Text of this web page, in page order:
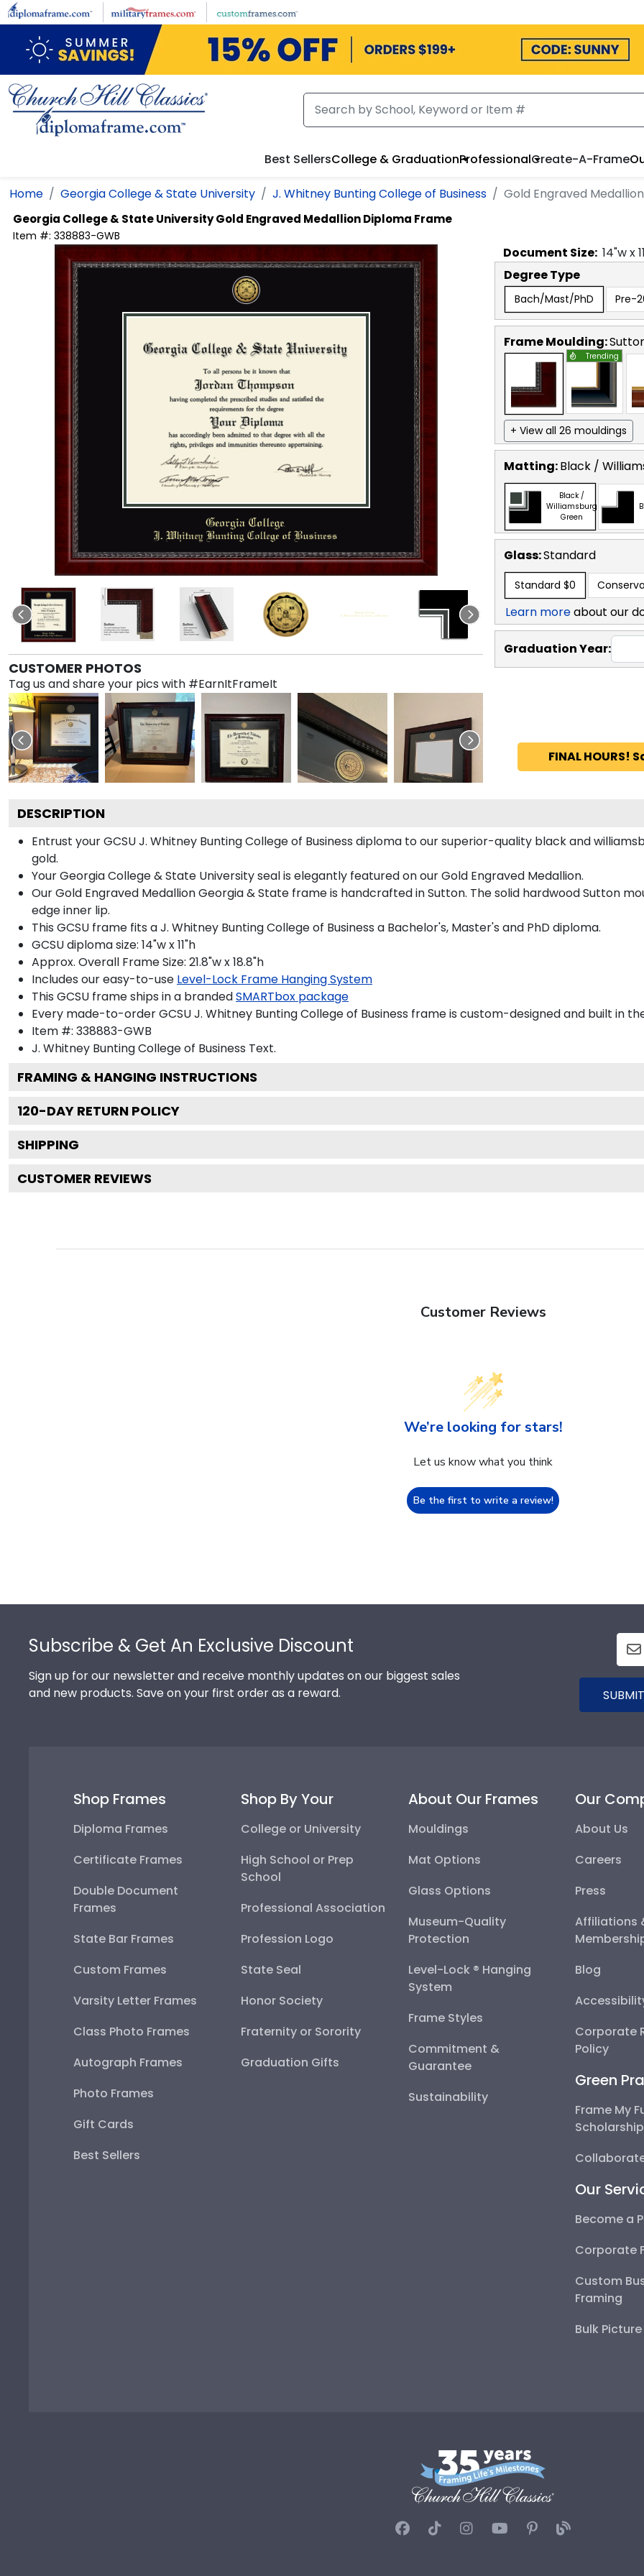
Skip to main content
Best SellersCollege & GraduationProfessionalCreate-A-Frame
Home Georgia College & State University J. Whitney Bunting College of Business Gold Engraved
Georgia College & State UniversityGold Engraved Medallion Diploma Frame
Item #: 338883-GWB
CUSTOMER PHOTOS
Tag us and share your pics with #EarnItFrameIt
Document Size: 14"w x11
Degree Type
Bach/Mast/PhD Pre-
Frame Moulding:
Trending
+ View all 26 mouldings
Matting:Black /
Black /
Williamsburg
Green
Glass:Standard
Standard $0
Learn moreabout our
Graduation Year:
FINAL HOURS!
DESCRIPTION
Entrust your GCSU J. Whitney Bunting College of Business diploma to our superior-quality black and
gold.
Your Georgia College & State University seal is elegantly featured on our Gold Engraved Medallion.
Our Gold Engraved Medallion Georgia & State frame is handcrafted in Sutton. The solid hardwood Sutton
edge inner lip.
This GCSU frame fits a J. Whitney Bunting College of Business a Bachelor's, Master's and PhD diploma.
GCSU diploma size: 14"w x 11"h
Approx. Overall Frame Size: 21.8"w x 18.8"h
Includes our easy-to-use Level-Lock Frame Hanging System
This GCSU frame ships in a brandedSMARTbox package
Every made-to-order GCSU J. Whitney Bunting College of Business frame is custom-designed and built in
Item #: 338883-GWB
J. Whitney Bunting College of Business Text.
FRAMING & HANGING INSTRUCTIONS
120-DAY RETURN POLICY
SHIPPING
CUSTOMER REVIEWS
Customer Reviews
We’re looking for stars!
Let us know what you think
Be the first to write a review!
Subscribe & Get An Exclusive Discount
Sign up for our newsletter and receive monthly updates on our biggest sales
and new products. Save on your first order as a reward.
Shop Frames
Diploma Frames
Certificate Frames
Double Document
Frames
State Bar Frames
Custom Frames
Varsity Letter Frames
Class Photo Frames
Autograph Frames
Photo Frames
Gift Cards
Best Sellers
Shop By Your
College or University
High School or Prep
School
Professional Association
Profession Logo
State Seal
Honor Society
Fraternity or Sorority
Graduation Gifts
About Our Frames
Mouldings
Mat Options
Glass Options
Museum-Quality
Protection
Level-Lock ® Hanging
System
Frame Styles
Commitment &
Guarantee
Sustainability
Our
About Us
Careers
Press
Affiliations
Blog
Corporate
Policy
Green
Frame My
Our
Become a
Corporate
Custom
Framing
Bulk